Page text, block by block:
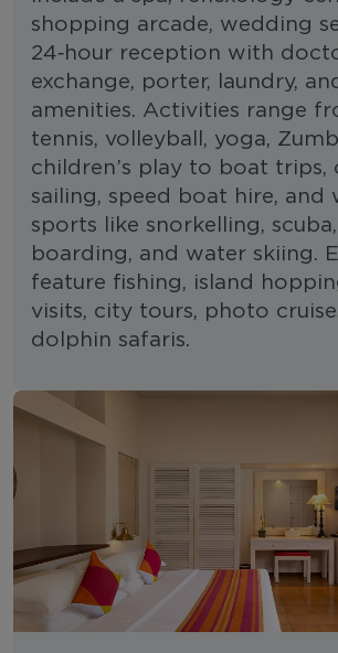
shopping arcade, wedding
24‑hour reception with
exchange, porter, laundry,
amenities. Activities range
tennis, volleyball, yoga,
children’s play to boat trips,
sailing, speed boat hire, and
sports like snorkelling,
boarding, and water skiing.
feature fishing, island
visits, city tours, photo
dolphin safaris.